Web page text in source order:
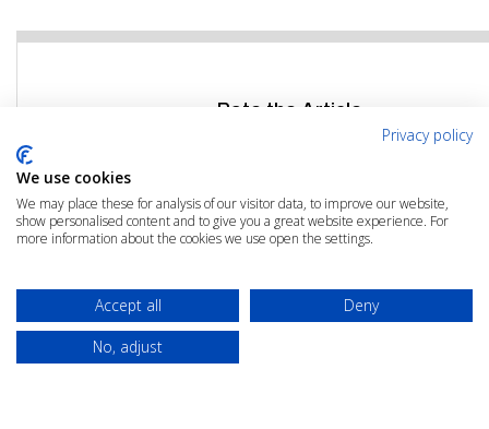
Rate the Article
Click the link below to rate this article
RATE THIS ARTICLE
Privacy policy
We use cookies
We may place these for analysis of our visitor data, to improve our website,
show personalised content and to give you a great website experience. For
more information about the cookies we use open the settings.
Accept all
Deny
No, adjust